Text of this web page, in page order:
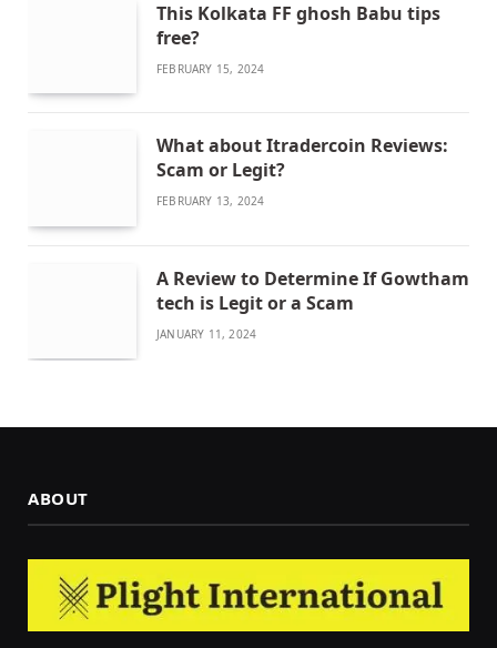
This Kolkata FF ghosh Babu tips
free?
FEBRUARY 15, 2024
What about Itradercoin Reviews:
Scam or Legit?
FEBRUARY 13, 2024
A Review to Determine If Gowtham
tech is Legit or a Scam
JANUARY 11, 2024
ABOUT